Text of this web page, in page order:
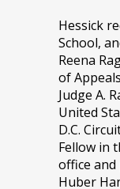
Hessick
School,
Reena
of
Judge A.
United
D.C.
Fellow in
office
Huber